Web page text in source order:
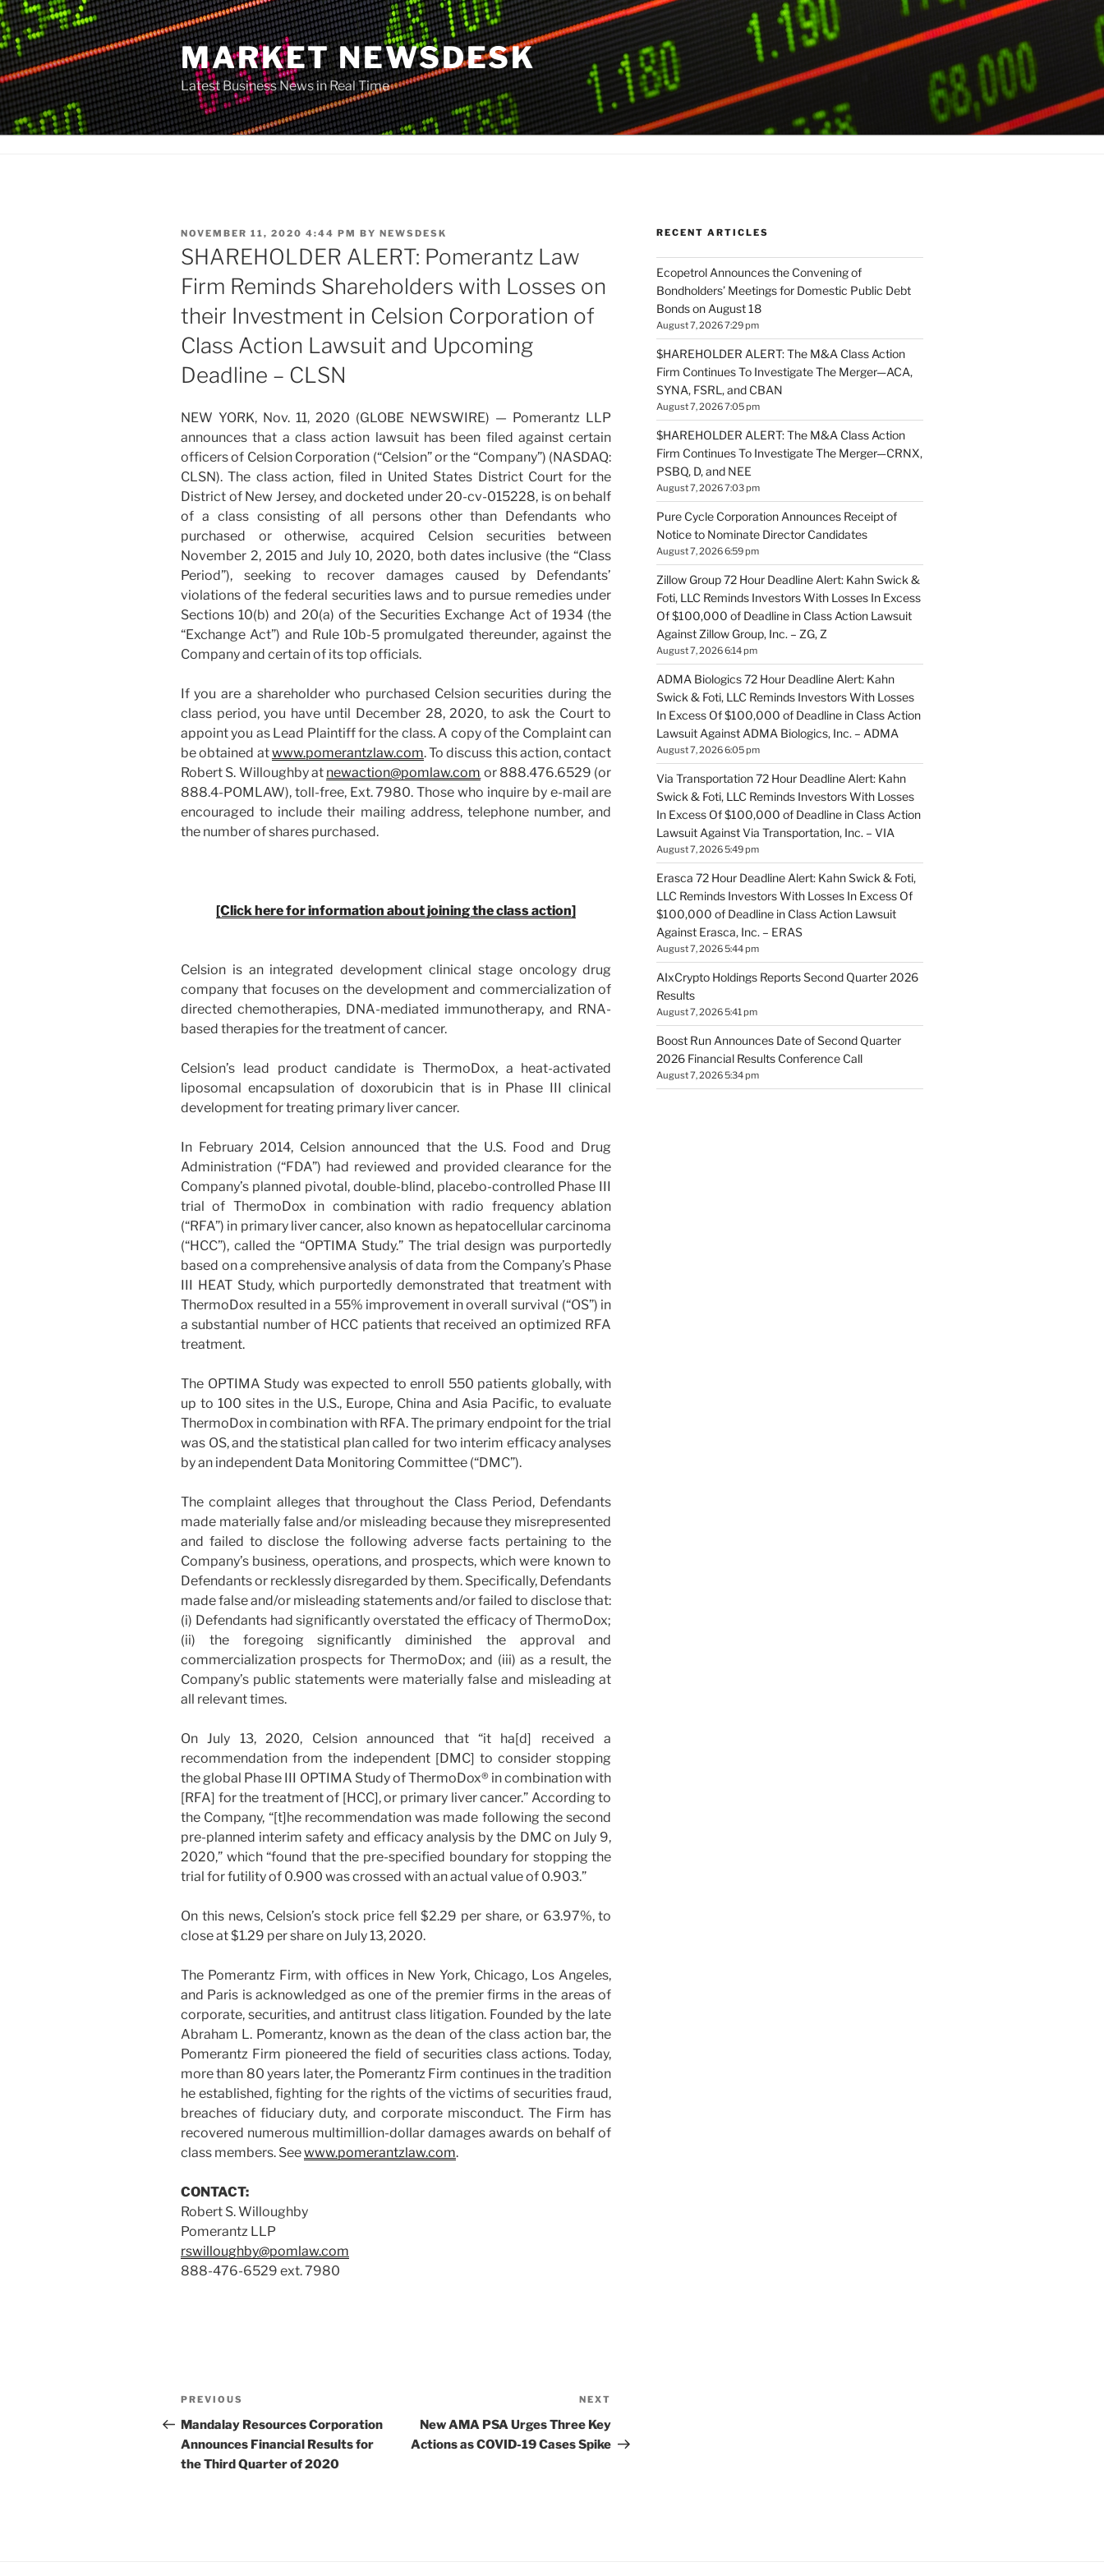
Skip
to
content
MARKET NEWSDESK
Latest Business News in Real Time
POSTED
ON
NOVEMBER 11, 2020 4:44 PM BY NEWSDESK
SHAREHOLDER ALERT: Pomerantz Law
Firm Reminds Shareholders with Losses on
their Investment in Celsion Corporation of
Class Action Lawsuit and Upcoming
Deadline – CLSN
NEW YORK, Nov. 11, 2020 (GLOBE NEWSWIRE) — Pomerantz LLP
announces that a class action lawsuit has been filed against certain
officers of Celsion Corporation (“Celsion” or the “Company”) (NASDAQ:
CLSN). The class action, filed in United States District Court for the
District of New Jersey, and docketed under 20-cv-015228, is on behalf
of a class consisting of all persons other than Defendants who
purchased or otherwise, acquired Celsion securities between
November 2, 2015 and July 10, 2020, both dates inclusive (the “Class
Period”), seeking to recover damages caused by Defendants’
violations of the federal securities laws and to pursue remedies under
Sections 10(b) and 20(a) of the Securities Exchange Act of 1934 (the
“Exchange Act”) and Rule 10b-5 promulgated thereunder, against the
Company and certain of its top officials.
If you are a shareholder who purchased Celsion securities during the
class period, you have until December 28, 2020, to ask the Court to
appoint you as Lead Plaintiff for the class. A copy of the Complaint can
be obtained atwww.pomerantzlaw.com. To discuss this action, contact
Robert S. Willoughby at newaction@pomlaw.com or 888.476.6529 (or
888.4-POMLAW), toll-free, Ext. 7980. Those who inquire by e-mail are
encouraged to include their mailing address, telephone number, and
the number of shares purchased.
[Click here for information about joining the class action]
Celsion is an integrated development clinical stage oncology drug
company that focuses on the development and commercialization of
directed chemotherapies, DNA-mediated immunotherapy, and RNA-
based therapies for the treatment of cancer.
Celsion’s lead product candidate is ThermoDox, a heat-activated
liposomal encapsulation of doxorubicin that is in Phase III clinical
development for treating primary liver cancer.
In February 2014, Celsion announced that the U.S. Food and Drug
Administration (“FDA”) had reviewed and provided clearance for the
Company’s planned pivotal, double-blind, placebo-controlled Phase III
trial of ThermoDox in combination with radio frequency ablation
(“RFA”) in primary liver cancer, also known as hepatocellular carcinoma
(“HCC”), called the “OPTIMA Study.” The trial design was purportedly
based on a comprehensive analysis of data from the Company’s Phase
III HEAT Study, which purportedly demonstrated that treatment with
ThermoDox resulted in a 55% improvement in overall survival (“OS”) in
a substantial number of HCC patients that received an optimized RFA
treatment.
The OPTIMA Study was expected to enroll 550 patients globally, with
up to 100 sites in the U.S., Europe, China and Asia Pacific, to evaluate
ThermoDox in combination with RFA. The primary endpoint for the trial
was OS, and the statistical plan called for two interim efficacy analyses
by an independent Data Monitoring Committee (“DMC”).
The complaint alleges that throughout the Class Period, Defendants
made materially false and/or misleading because they misrepresented
and failed to disclose the following adverse facts pertaining to the
Company’s business, operations, and prospects, which were known to
Defendants or recklessly disregarded by them. Specifically, Defendants
made false and/or misleading statements and/or failed to disclose that:
(i) Defendants had significantly overstated the efficacy of ThermoDox;
(ii) the foregoing significantly diminished the approval and
commercialization prospects for ThermoDox; and (iii) as a result, the
Company’s public statements were materially false and misleading at
all relevant times.
On July 13, 2020, Celsion announced that “it ha[d] received a
recommendation from the independent [DMC] to consider stopping
the global Phase III OPTIMA Study of ThermoDox® in combination with
[RFA] for the treatment of [HCC], or primary liver cancer.” According to
the Company, “[t]he recommendation was made following the second
pre-planned interim safety and efficacy analysis by the DMC on July 9,
2020,” which “found that the pre-specified boundary for stopping the
trial for futility of 0.900 was crossed with an actual value of 0.903.”
On this news, Celsion’s stock price fell $2.29 per share, or 63.97%, to
close at $1.29 per share on July 13, 2020.
The Pomerantz Firm, with offices in New York, Chicago, Los Angeles,
and Paris is acknowledged as one of the premier firms in the areas of
corporate, securities, and antitrust class litigation. Founded by the late
Abraham L. Pomerantz, known as the dean of the class action bar, the
Pomerantz Firm pioneered the field of securities class actions. Today,
more than 80 years later, the Pomerantz Firm continues in the tradition
he established, fighting for the rights of the victims of securities fraud,
breaches of fiduciary duty, and corporate misconduct. The Firm has
recovered numerous multimillion-dollar damages awards on behalf of
class members. Seewww.pomerantzlaw.com.
CONTACT:
Robert S. Willoughby
Pomerantz LLP
rswilloughby@pomlaw.com
888-476-6529 ext. 7980
Post
navigation
Previous
Post
PREVIOUS
Mandalay Resources Corporation
Announces Financial Results for
the Third Quarter of 2020
Post
NEXT
New AMA PSA Urges Three Key
Actions as COVID-19 Cases Spike
RECENT ARTICLES
Ecopetrol Announces the Convening of
Bondholders’ Meetings for Domestic Public Debt
Bonds on August 18
August 7, 2026 7:29 pm
$HAREHOLDER ALERT: The M&A Class Action
Firm Continues To Investigate The Merger—ACA,
SYNA, FSRL, and CBAN
August 7, 2026 7:05 pm
$HAREHOLDER ALERT: The M&A Class Action
Firm Continues To Investigate The Merger—CRNX,
PSBQ, D, and NEE
August 7, 2026 7:03 pm
Pure Cycle Corporation Announces Receipt of
Notice to Nominate Director Candidates
August 7, 2026 6:59 pm
Zillow Group 72 Hour Deadline Alert: Kahn Swick &
Foti, LLC Reminds Investors With Losses In Excess
Of $100,000 of Deadline in Class Action Lawsuit
Against Zillow Group, Inc. – ZG, Z
August 7, 2026 6:14 pm
ADMA Biologics 72 Hour Deadline Alert: Kahn
Swick & Foti, LLC Reminds Investors With Losses
In Excess Of $100,000 of Deadline in Class Action
Lawsuit Against ADMA Biologics, Inc. – ADMA
August 7, 2026 6:05 pm
Via Transportation 72 Hour Deadline Alert: Kahn
Swick & Foti, LLC Reminds Investors With Losses
In Excess Of $100,000 of Deadline in Class Action
Lawsuit Against Via Transportation, Inc. – VIA
August 7, 2026 5:49 pm
Erasca 72 Hour Deadline Alert: Kahn Swick & Foti,
LLC Reminds Investors With Losses In Excess Of
$100,000 of Deadline in Class Action Lawsuit
Against Erasca, Inc. – ERAS
August 7, 2026 5:44 pm
AIxCrypto Holdings Reports Second Quarter 2026
Results
August 7, 2026 5:41 pm
Boost Run Announces Date of Second Quarter
2026 Financial Results Conference Call
August 7, 2026 5:34 pm